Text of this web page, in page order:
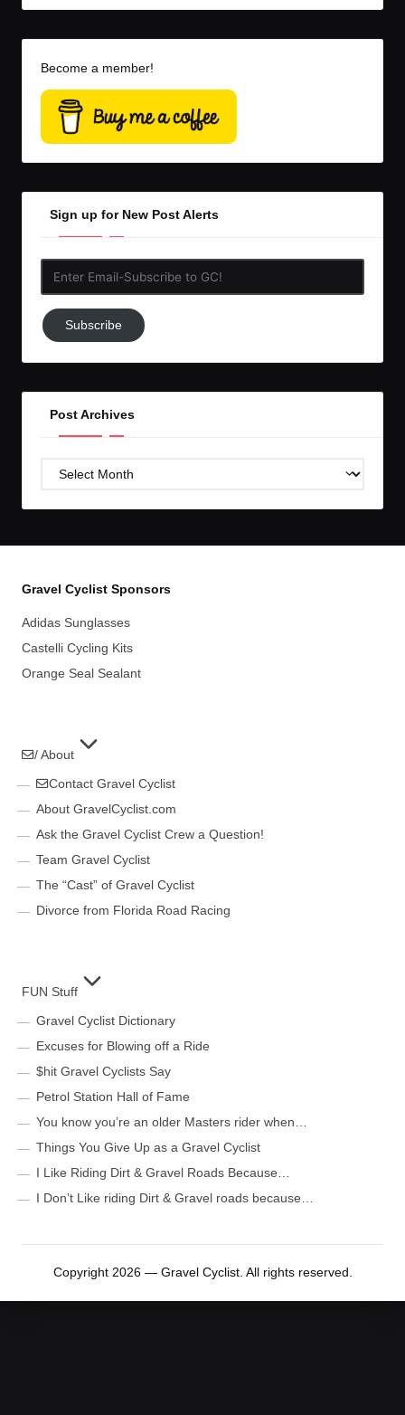
Become a member!
Sign up for New Post Alerts
Subscribe
to
Subscribe
Post Archives
Post
Gravel Cyclist Sponsors
Adidas Sunglasses
Castelli Cycling Kits
Orange Seal Sealant
/ About
Contact Gravel Cyclist
About GravelCyclist.com
Ask the Gravel Cyclist Crew a Question!
Team Gravel Cyclist
The “Cast” of Gravel Cyclist
Divorce from Florida Road Racing
FUN Stuff
Gravel Cyclist Dictionary
Excuses for Blowing off a Ride
$hit Gravel Cyclists Say
Petrol Station Hall of Fame
You know you’re an older Masters rider when…
Things You Give Up as a Gravel Cyclist
I Like Riding Dirt & Gravel Roads Because…
I Don’t Like riding Dirt & Gravel roads because…
Copyright 2026 — Gravel Cyclist. All rights reserved.